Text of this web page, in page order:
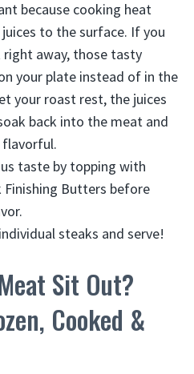
because cooking heat
to the surface. If you
away, those tasty
your plate instead of in the
your roast rest, the juices
back into the meat and
taste by topping with
Finishing Butters before
steaks and serve!
Sit Out?
Cooked &